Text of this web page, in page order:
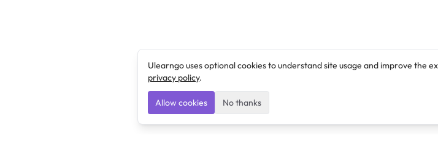
Ulearngo uses optional cookies to understand site usage and improve the
privacy policy.
Allow cookies No thanks